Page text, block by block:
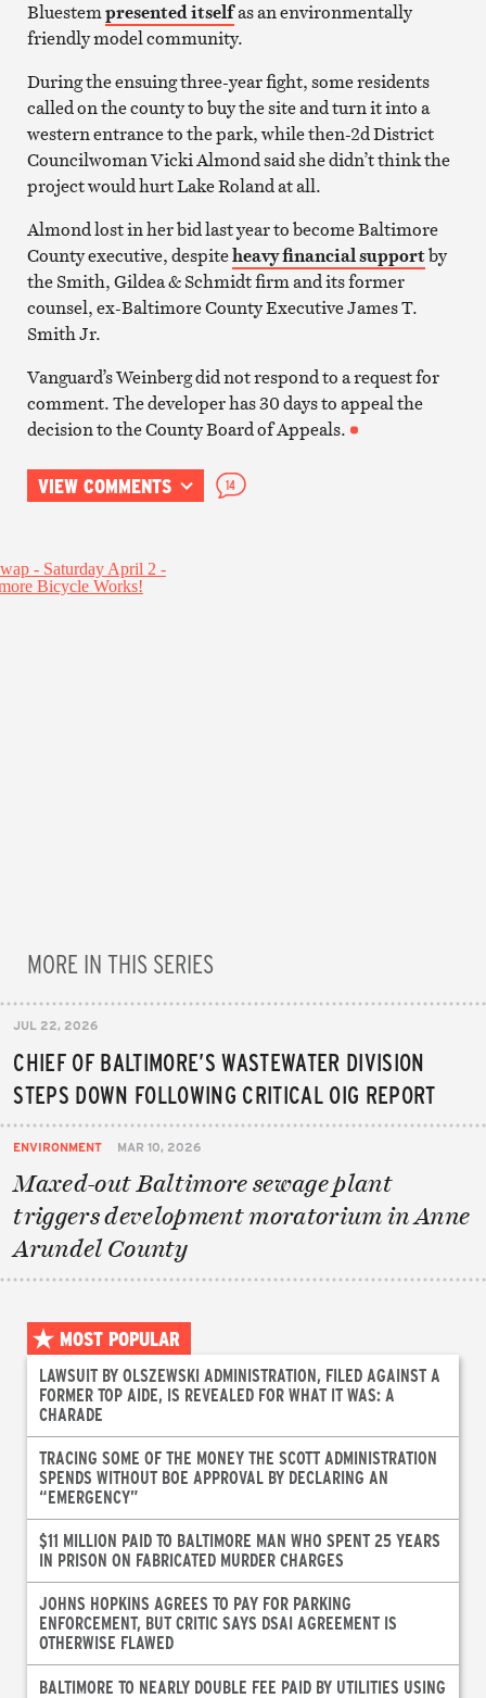
Bluestempresented itselfas an environmentally
friendly model community.
During the ensuing three-year fight, some residents
called on the county to buy the site and turn it into a
western entrance to the park, while then-2d District
Councilwoman Vicki Almond said she didn’t think the
project would hurt Lake Roland at all.
Almond lost in her bid last year to become Baltimore
County executive, despiteheavy financial supportby
the Smith, Gildea & Schmidt firm and its former
counsel, ex-Baltimore County Executive James T.
Smith Jr.
Vanguard’s Weinberg did not respond to a request for
comment. The developer has 30 days to appeal the
decision to the County Board of Appeals.
VIEW COMMENTS 14
MORE IN THIS SERIES
JUL 22, 2026
CHIEF OF BALTIMORE’S WASTEWATER DIVISION
STEPS DOWN FOLLOWING CRITICAL OIG REPORT
ENVIRONMENT MAR 10, 2026
Maxed-out Baltimore sewage plant
triggers development moratorium in Anne
Arundel County
MOST POPULAR
LAWSUIT BY OLSZEWSKI ADMINISTRATION, FILED AGAINST A
FORMER TOP AIDE, IS REVEALED FOR WHAT IT WAS: A
CHARADE
TRACING SOME OF THE MONEY THE SCOTT ADMINISTRATION
SPENDS WITHOUT BOE APPROVAL BY DECLARING AN
“EMERGENCY”
$11 MILLION PAID TO BALTIMORE MAN WHO SPENT 25 YEARS
IN PRISON ON FABRICATED MURDER CHARGES
JOHNS HOPKINS AGREES TO PAY FOR PARKING
ENFORCEMENT, BUT CRITIC SAYS DSAI AGREEMENT IS
OTHERWISE FLAWED
BALTIMORE TO NEARLY DOUBLE FEE PAID BY UTILITIES USING